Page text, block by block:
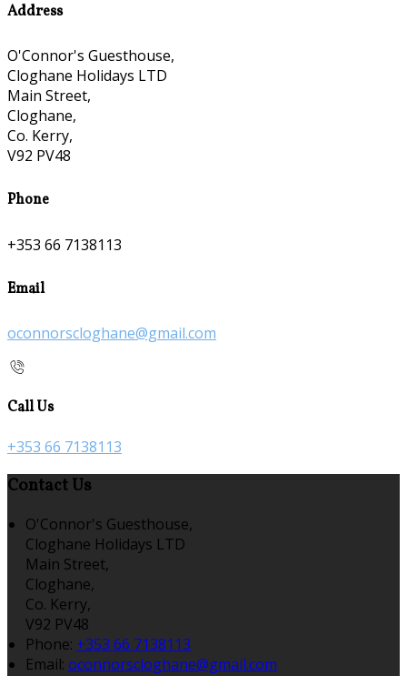
Address
O'Connor's Guesthouse,
Cloghane Holidays LTD
Main Street,
Cloghane,
Co. Kerry,
V92 PV48
Phone
+353 66 7138113
Email
oconnorscloghane@gmail.com
Call Us
+353 66 7138113
Contact Us
O'Connor's Guesthouse,
Cloghane Holidays LTD
Main Street,
Cloghane,
Co. Kerry,
V92 PV48
Phone: +353 66 7138113
Email: oconnorscloghane@gmail.com